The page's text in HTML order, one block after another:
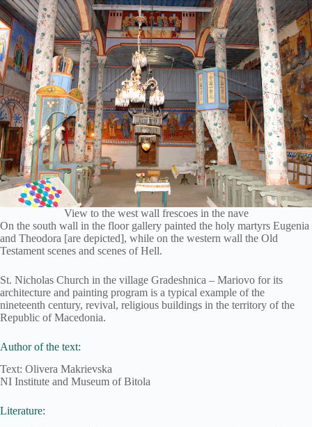
View to the west wall frescoes in the nave
On the south wall in the floor gallery painted the holy martyrs Eugenia
and Theodora [are depicted], while on the western wall the Old
Testament scenes and scenes of Hell.
St. Nicholas Church in the village Gradeshnica – Mariovo for its
architecture and painting program is a typical example of the
nineteenth century, revival, religious buildings in the territory of the
Republic of Macedonia.
Author of the text:
Text: Olivera Makrievska
NI Institute and Museum of Bitola
Literature: